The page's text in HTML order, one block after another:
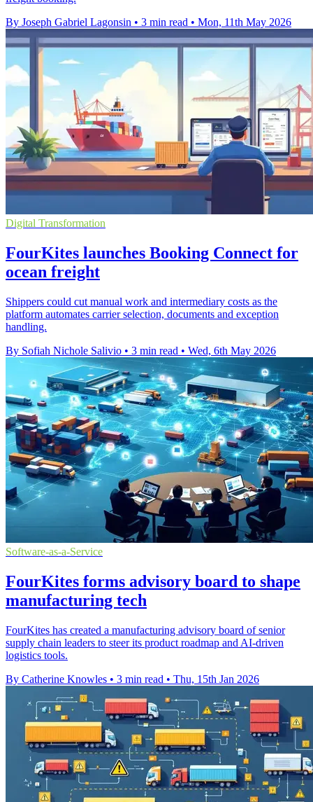
By Joseph Gabriel Lagonsin • 3 min read • Mon, 11th May 2026
Digital Transformation
FourKites launches Booking Connect for
ocean freight
Shippers could cut manual work and intermediary costs as the
platform automates carrier selection, documents and exception
handling.
By Sofiah Nichole Salivio • 3 min read • Wed, 6th May 2026
Software-as-a-Service
FourKites forms advisory board to shape
manufacturing tech
FourKites has created a manufacturing advisory board of senior
supply chain leaders to steer its product roadmap and AI-driven
logistics tools.
By Catherine Knowles • 3 min read • Thu, 15th Jan 2026